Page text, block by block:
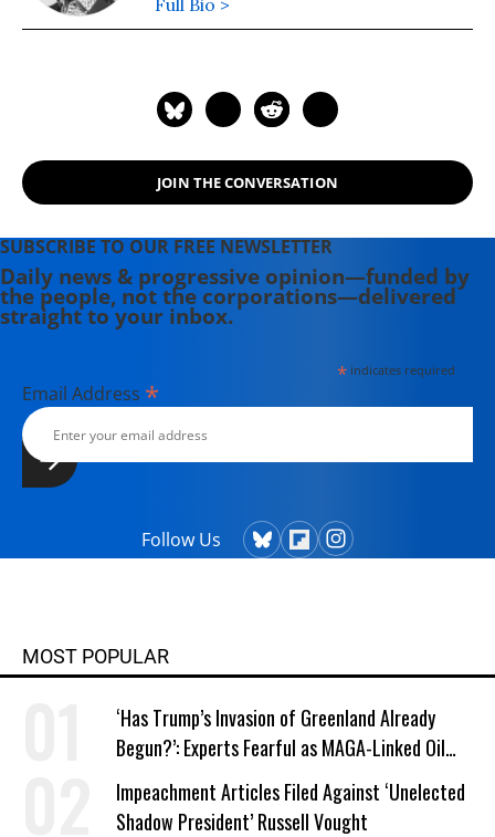
Full Bio >
JOIN THE CONVERSATION
SUBSCRIBE TO OUR FREE NEWSLETTER
Daily news & progressive opinion—funded by
the people, not the corporations—delivered
straight to your inbox.
*indicates required
Email Address *
Follow Us
MOST POPULAR
‘Has Trump’s Invasion of Greenland Already
Begun?’: Experts Fearful as MAGA-Linked Oil
Company Prepares Unauthorized Drilling
Impeachment Articles Filed Against ‘Unelected
Shadow President’ Russell Vought